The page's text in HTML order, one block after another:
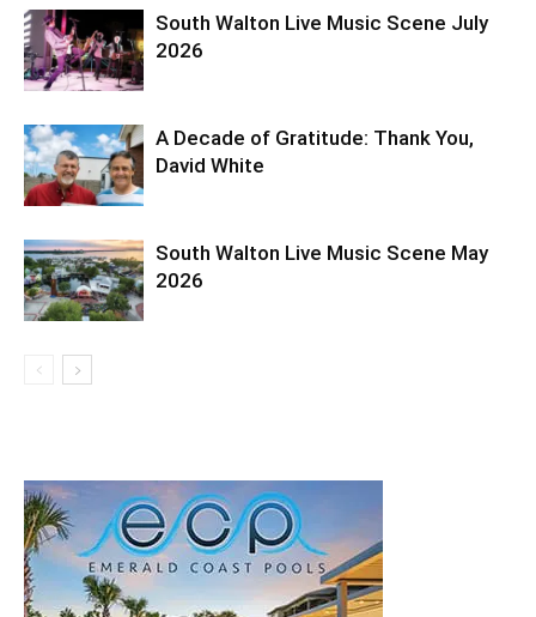
South Walton Live Music Scene July
2026
A Decade of Gratitude: Thank You,
David White
South Walton Live Music Scene May
2026